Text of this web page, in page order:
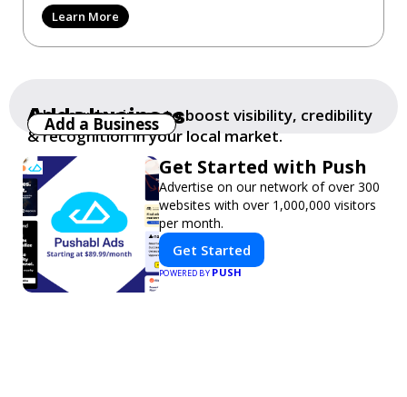
Learn More
Get Started with Push
Advertise on our network of over 300
websites with over 1,000,000 visitors
per month.
Get Started
POWERED BY PUSH
Add a business
Add your business to boost visibility, credibility
& recognition in your local market.
Add a Business